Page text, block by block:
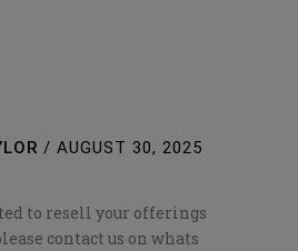
/ AUGUST 30, 2025
to resell your offerings
contact us on whats